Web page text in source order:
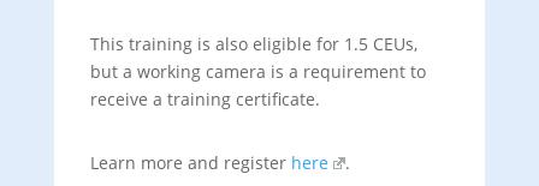
This training is also eligible for 1.5 CEUs,
but a working camera is a requirement to
receive a training certificate.
Learn more and register here .